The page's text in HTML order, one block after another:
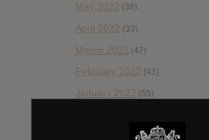
May 2022 (38)
April 2022 (33)
March 2022 (47)
February 2022 (43)
January 2022 (55)
November 2021(36)